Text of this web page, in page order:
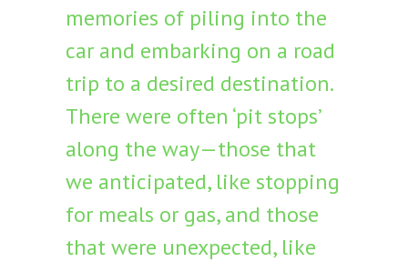
memories of piling into the
car and embarking on a road
trip to a desired destination.
There were often ‘pit stops’
along the way—those that
we anticipated, like stopping
for meals or gas, and those
that were unexpected, like